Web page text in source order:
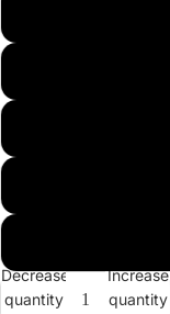
Open
Decrease
quantity
Increase
quantity